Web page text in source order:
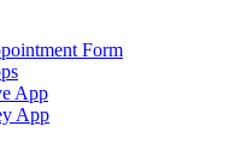
Form
App
App